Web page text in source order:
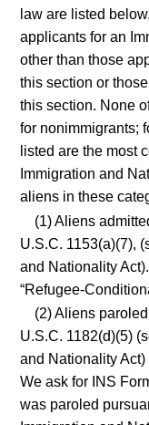
law are listed
applicants for an
other than those
this section or
this section. None
for nonimmigrants;
listed are the most
Immigration and
aliens in these
(1) Aliens
U.S.C. 1153(a)(7),
and Nationality
“Refugee-
(2) Aliens
U.S.C. 1182(d)(5)
and Nationality
We ask for INS
was paroled